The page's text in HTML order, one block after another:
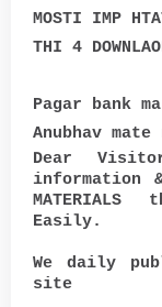
MOSTI IMP
THI 4
Pagar bank
Anubhav
Dear
information &
Easily.
We daily
site